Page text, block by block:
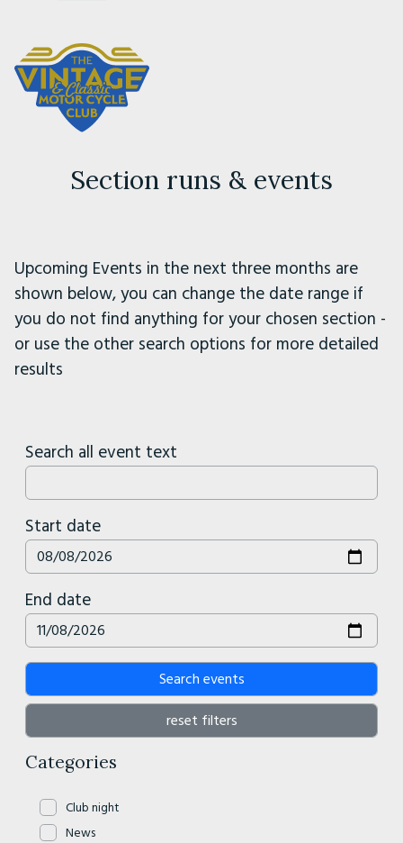
Section runs & events
Upcoming Events in the next three months are
shown below, you can change the date range if
you do not find anything for your chosen section -
or use the other search options for more detailed
results
Search all event text
Start date
End date
Search events
reset filters
Categories
Club night
News